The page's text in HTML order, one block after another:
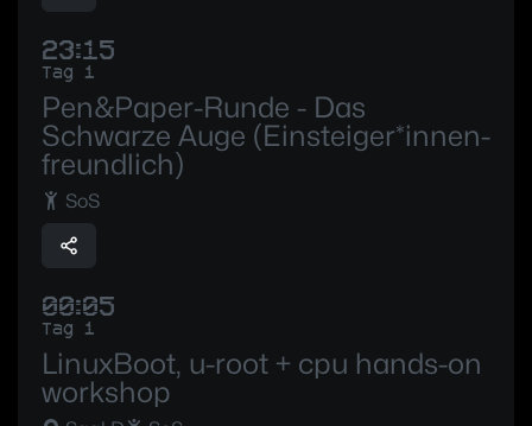
23:15
Tag 1
Pen&Paper-Runde - Das
Schwarze Auge (Einsteiger*innen-
freundlich)
SoS
00:05
Tag 1
LinuxBoot, u-root + cpu hands-on
workshop